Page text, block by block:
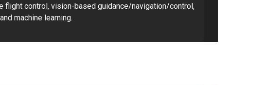
flight control, vision-based guidance/navigation/control,
machine learning.